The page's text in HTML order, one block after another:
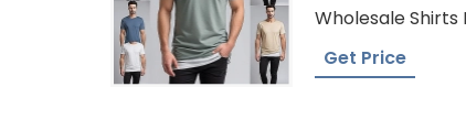
Wholesale Shirts
Get Price